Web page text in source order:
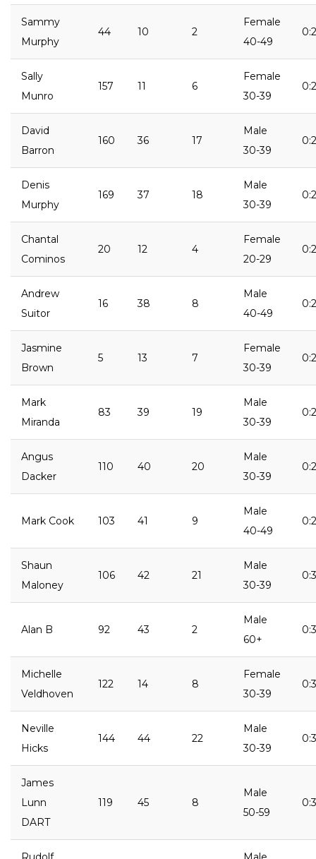
Sammy
Murphy
44 10 2
Female
40-49
Sally
Munro
157 11 6
Female
30-39
David
Barron
160 36 17
Male
30-39
Denis
Murphy
169 37 18
Male
30-39
Chantal
Cominos
20 12 4
Female
20-29
Andrew
Suitor
16 38 8
Male
40-49
Jasmine
Brown
5 13 7
Female
30-39
Mark
Miranda
83 39 19
Male
30-39
Angus
Dacker
110 40 20
Male
30-39
Mark Cook 103 41 9
Male
40-49
Shaun
Maloney
106 42 21
Male
30-39
Alan B 92 43 2
Male
60+
Michelle
Veldhoven
122 14 8
Female
30-39
Neville
Hicks
144 44 22
Male
30-39
James
Lunn
DART
119 45 8
Male
50-59